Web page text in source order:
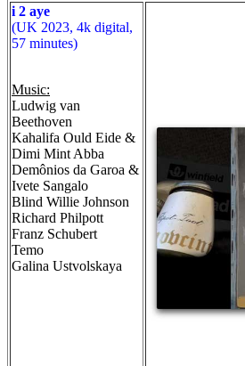
i 2 aye
(UK 2023, 4k digital,
57 minutes)
Music:
Ludwig van
Beethoven
Kahalifa Ould Eide &
Dimi Mint Abba
Demônios da Garoa &
Ivete Sangalo
Blind Willie Johnson
Richard Philpott
Franz Schubert
Temo
Galina Ustvolskaya